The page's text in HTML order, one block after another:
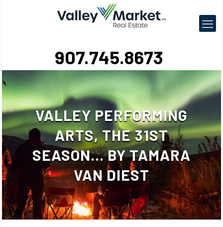
907.745.8673
VALLEY PERFORMING
ARTS, THE 31ST
SEASON… BY TAMARA
VAN DIEST